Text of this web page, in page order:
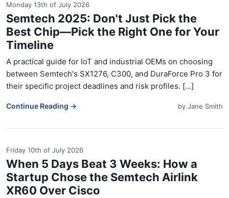
Monday 13th of July 2026
Semtech 2025: Don't Just Pick the
Best Chip—Pick the Right One for Your
Timeline
A practical guide for IoT and industrial OEMs on choosing
between Semtech's SX1276, C300, and DuraForce Pro 3 for
their specific project deadlines and risk profiles. [...]
Continue Reading → by Jane Smith
Friday 10th of July 2026
When 5 Days Beat 3 Weeks: How a
Startup Chose the Semtech Airlink
XR60 Over Cisco